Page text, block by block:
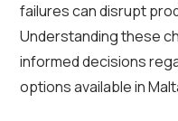
failures can disrupt
Understanding these
informed decisions
options available in